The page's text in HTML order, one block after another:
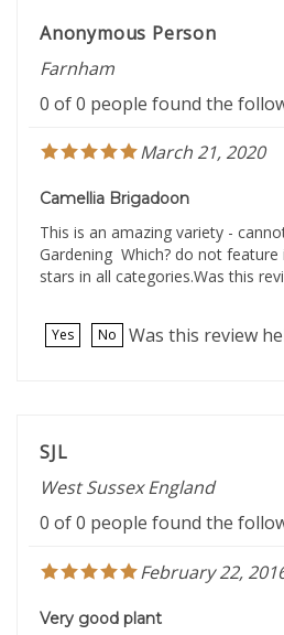
Anonymous Person
Farnham
0 of 0 people found the
March 21, 2020
Camellia Brigadoon
This is an amazing variety -
Gardening Which? do not
stars in all categories.Was this
Yes No Was this review
SJL
West Sussex England
0 of 0 people found the
February 22,
Very good plant